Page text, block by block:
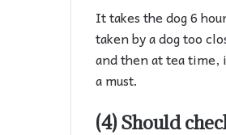
It takes the dog 6
taken by a dog too
and then at tea time,
a must.
(4) Should